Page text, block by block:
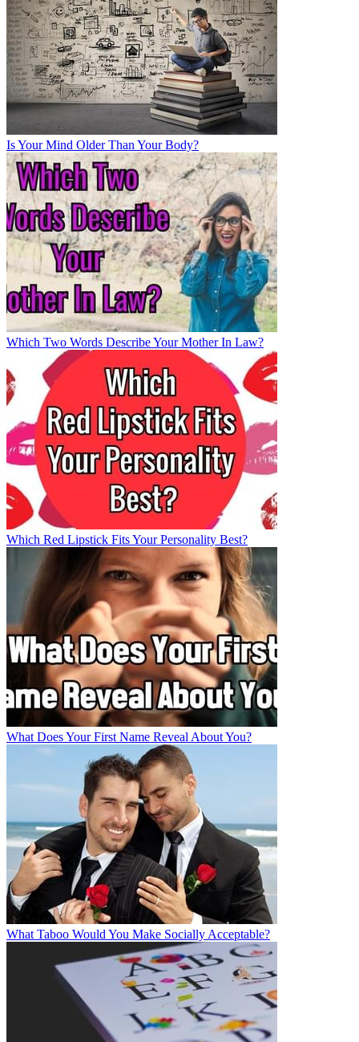
Is Your Mind Older Than Your Body?
Which Two Words Describe Your Mother In Law?
Which Red Lipstick Fits Your Personality Best?
What Does Your First Name Reveal About You?
What Taboo Would You Make Socially Acceptable?